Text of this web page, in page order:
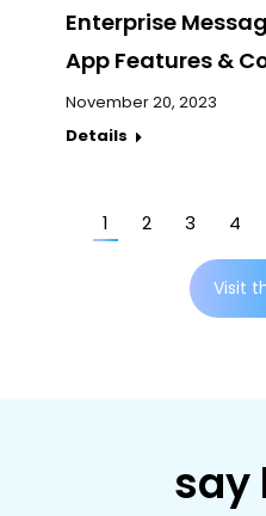
Enterprise
App Features &
November 20, 2023
Details
1 2 3 4
Visit
say